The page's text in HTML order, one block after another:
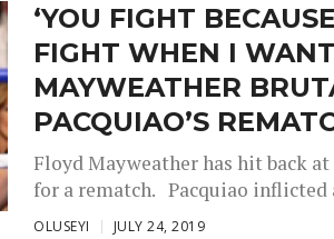
‘YOU FIGHT
FIGHT WHEN I
MAYWEATHER
PACQUIAO’S
Floyd Mayweather has hit back
for a rematch. Pacquiao inflicted
OLUSEYI JULY 24, 2019